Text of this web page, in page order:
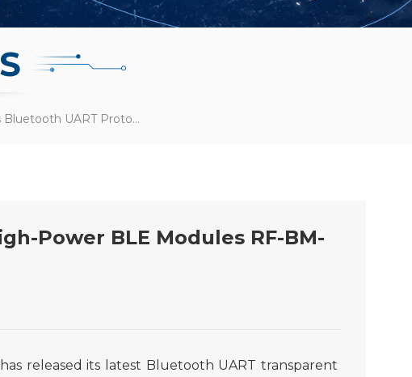
RF-Star Launches Bluetooth UART Protocol For CC2652P High-Power BLE Modules RF-BM-2652P2/P2I
Power BLE Modules RF-BM-
released its latest Bluetooth UART transparent